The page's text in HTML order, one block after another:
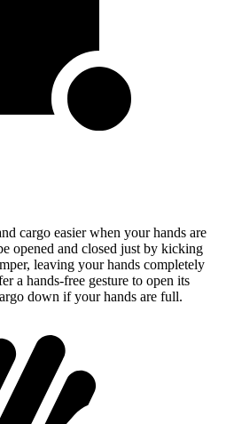
cargo easier when your hands are
opened and closed just by kicking
leaving your hands completely
a hands-free gesture to open its
down if your hands are full.